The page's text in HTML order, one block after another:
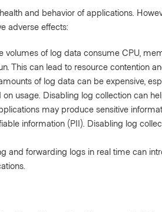
and behavior of applications.
adverse effects:
volumes of log data consume CPU,
This can lead to resource contention
of log data can be expensive,
usage. Disabling log collection can
may produce sensitive
information (PII). Disabling log
and forwarding logs in real time can